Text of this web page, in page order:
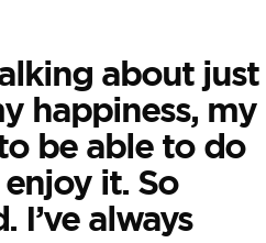
about just
happiness, my
be able to do
it. So
I’ve always